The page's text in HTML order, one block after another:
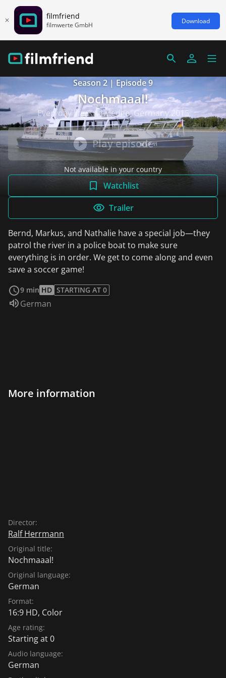
filmfriend
filmwerte GmbH Download
Season 2 | Episode 9
Nochmaaal!
Everyday life/Knowledge, Germany 2015
Play episode
Not available in your country
Watchlist
Trailer
Bernd, Markus, and Nathalie have a special job—they
patrol the river in a police boat to make sure
everything is in order. We get to come along and even
save a soccer game!
9 min HD STARTING AT 0
Audio language:
German
More information
Director:
Ralf Herrmann
Original title:
Nochmaaal!
Original language:
German
Format:
16:9 HD, Color
Age rating:
Starting at 0
Audio language:
German